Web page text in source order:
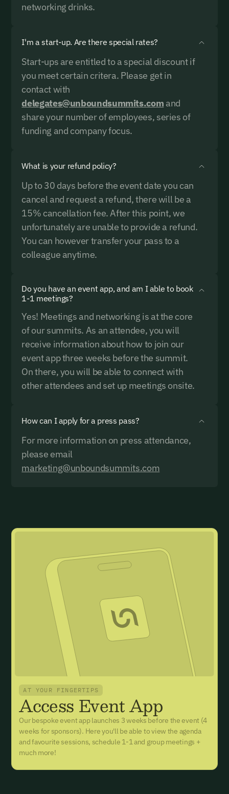
including receiving email updates and communications related
networking drinks.
I'm a start-up. Are there special rates?
Start-ups are entitled to a special discount if
you meet certain critera. Please get in
contact with
delegates@unboundsummits.com and
share your number of employees, series of
funding and company focus.
What is your refund policy?
Up to 30 days before the event date you can
cancel and request a refund, there will be a
15% cancellation fee. After this point, we
unfortunately are unable to provide a refund.
You can however transfer your pass to a
colleague anytime.
Do you have an event app, and am I able to book
1-1 meetings?
Yes! Meetings and networking is at the core
of our summits. As an attendee, you will
receive information about how to join our
event app three weeks before the summit.
On there, you will be able to connect with
other attendees and set up meetings onsite.
How can I apply for a press pass?
For more information on press attendance,
please email
marketing@unboundsummits.com
AT YOUR FINGERTIPS
Access Event App
Our bespoke event app launches 3 weeks before the event (4
weeks for sponsors). Here you'll be able to view the agenda
and favourite sessions, schedule 1-1 and group meetings +
much more!